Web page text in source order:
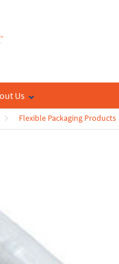
Us
Flexible Packaging Products